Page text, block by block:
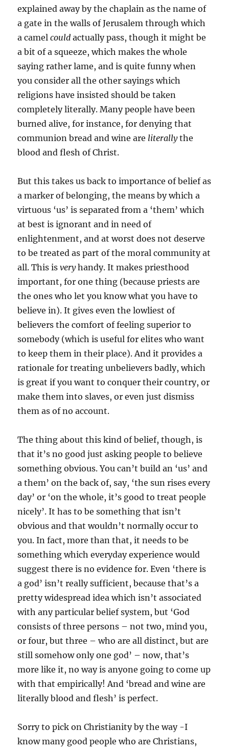
explained away by the chaplain as the name of
a gate in the walls of Jerusalem through which
a camelcouldactually pass, though it might be
a bit of a squeeze, which makes the whole
saying rather lame, and is quite funny when
you consider all the other sayings which
religions have insisted should be taken
completely literally. Many people have been
burned alive, for instance, for denying that
communion bread and wine are literallythe
blood and flesh of Christ.
But this takes us back to importance of belief as
a marker of belonging, the means by which a
virtuous ‘us’ is separated from a ‘them’ which
at best is ignorant and in need of
enlightenment, and at worst does not deserve
to be treated as part of the moral community at
all. This is veryhandy. It makes priesthood
important, for one thing (because priests are
the ones who let you know what you have to
believe in). It gives even the lowliest of
believers the comfort of feeling superior to
somebody (which is useful for elites who want
to keep them in their place). And it provides a
rationale for treating unbelievers badly, which
is great if you want to conquer their country, or
make them into slaves, or even just dismiss
them as of no account.
The thing about this kind of belief, though, is
that it’s no good just asking people to believe
something obvious. You can’t build an ‘us’ and
a them’ on the back of, say, ‘the sun rises every
day’ or ‘on the whole, it’s good to treat people
nicely’. It has to be something that isn’t
obvious and that wouldn’t normally occur to
you. In fact, more than that, it needs to be
something which everyday experience would
suggest there is no evidence for. Even ‘there is
a god’ isn’t really sufficient, because that’s a
pretty widespread idea which isn’t associated
with any particular belief system, but ‘God
consists of three persons – not two, mind you,
or four, but three – who are all distinct, but are
still somehow only one god’ – now, that’s
more like it, no way is anyone going to come up
with that empirically! And ‘bread and wine are
literally blood and flesh’ is perfect.
Sorry to pick on Christianity by the way -I
know many good people who are Christians,